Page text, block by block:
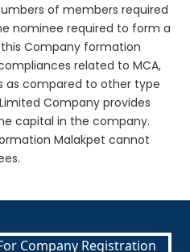
of members required
nominee required to form a
Company formation
related to MCA,
as compared to other type
Company provides
capital in the company.
Malakpet cannot